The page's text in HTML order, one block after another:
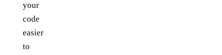
your
code
easier
to